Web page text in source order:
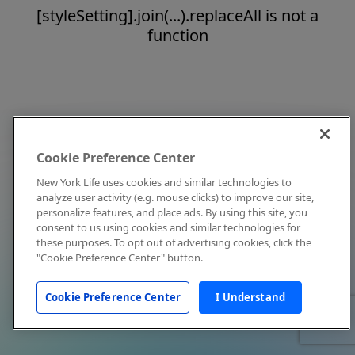
[styleSetting].join(...).replaceAll is not a
function
Cookie Preference Center
New York Life uses cookies and similar technologies to
analyze user activity (e.g. mouse clicks) to improve our site,
personalize features, and place ads. By using this site, you
consent to us using cookies and similar technologies for
these purposes. To opt out of advertising cookies, click the
"Cookie Preference Center" button.
Cookie Preference Center I Understand